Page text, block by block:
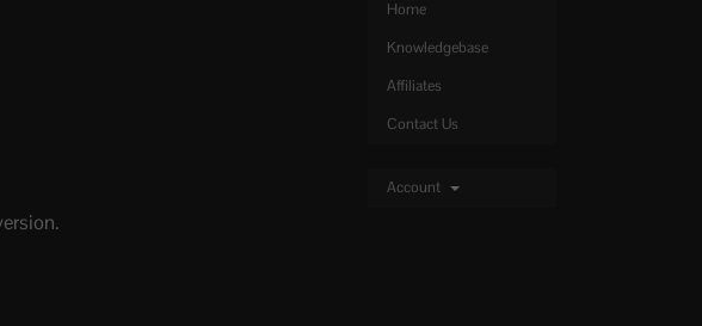
Home
Knowledgebase
Affiliates
Contact Us
Account